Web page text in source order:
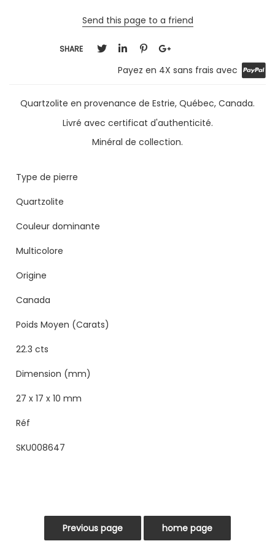
Send this page to a friend
SHARE
Payez en 4X sans frais avec
Quartzolite en provenance de Estrie, Québec, Canada.
Livré avec certificat d'authenticité.
Minéral de collection.
Type de pierre
Quartzolite
Couleur dominante
Multicolore
Origine
Canada
Poids Moyen (Carats)
22.3 cts
Dimension (mm)
27 x 17 x 10 mm
Réf
SKU008647